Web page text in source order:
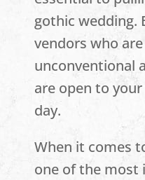
gothic wedding.
vendors who
unconventional
are open to
day.
When it comes
one of the